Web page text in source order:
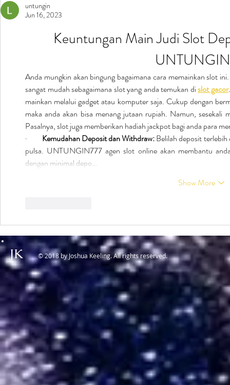
untungin
Jun 16, 2023
Keuntungan Main Judi Slot
Anda mungkin akan bingung bagaimana cara memainkan slot
sangat mudah sebagaimana slot yang anda temukan di slot gacor
mainkan melalui gadget atau komputer saja. Cukup dengan
maka anda akan bisa menang jutaan rupiah. Namun, sesekali
Pasalnya, slot juga memberikan hadiah jackpot bagi anda para
· Kemudahan Deposit dan Withdraw: Belilah deposit
pulsa. UNTUNGIN777 agen slot online akan membantu
dengan minimal depo…
Show More
JK © 2018 by Joshua Keeling. All rights reserved.